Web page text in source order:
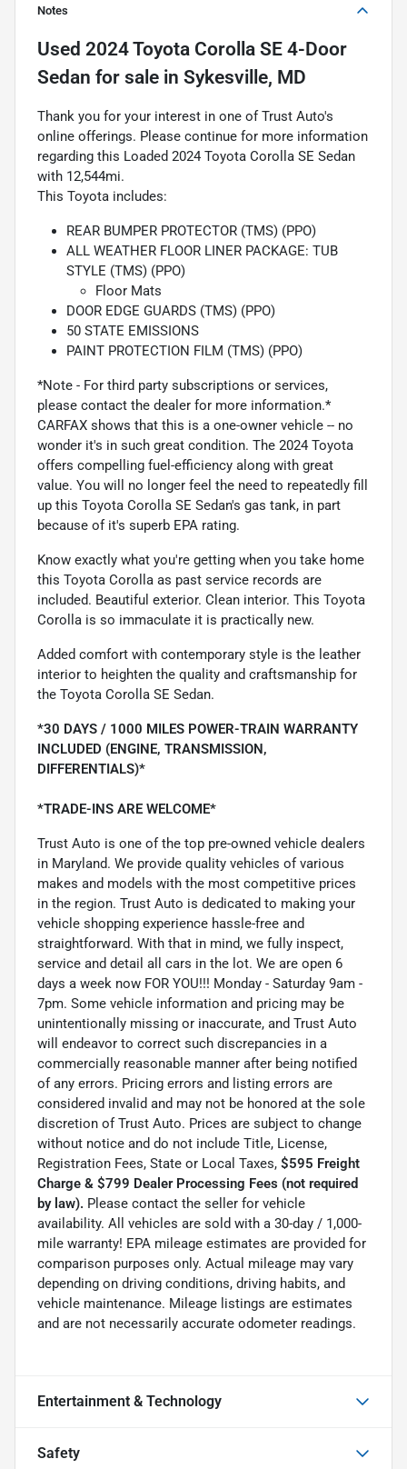
Notes
Used 2024 Toyota Corolla SE 4-Door
Sedan for sale in Sykesville, MD
Thank you for your interest in one of Trust Auto's
online offerings. Please continue for more information
regarding this Loaded 2024 Toyota Corolla SE Sedan
with 12,544mi.
This Toyota includes:
REAR BUMPER PROTECTOR (TMS) (PPO)
ALL WEATHER FLOOR LINER PACKAGE: TUB
STYLE (TMS) (PPO)
Floor Mats
DOOR EDGE GUARDS (TMS) (PPO)
50 STATE EMISSIONS
PAINT PROTECTION FILM (TMS) (PPO)
*Note - For third party subscriptions or services,
please contact the dealer for more information.*
CARFAX shows that this is a one-owner vehicle -- no
wonder it's in such great condition. The 2024 Toyota
offers compelling fuel-efficiency along with great
value. You will no longer feel the need to repeatedly fill
up this Toyota Corolla SE Sedan's gas tank, in part
because of it's superb EPA rating.
Know exactly what you're getting when you take home
this Toyota Corolla as past service records are
included. Beautiful exterior. Clean interior. This Toyota
Corolla is so immaculate it is practically new.
Added comfort with contemporary style is the leather
interior to heighten the quality and craftsmanship for
the Toyota Corolla SE Sedan.
*30 DAYS / 1000 MILES POWER-TRAIN WARRANTY
INCLUDED (ENGINE, TRANSMISSION,
DIFFERENTIALS)*
*TRADE-INS ARE WELCOME*
Trust Auto is one of the top pre-owned vehicle dealers
in Maryland. We provide quality vehicles of various
makes and models with the most competitive prices
in the region. Trust Auto is dedicated to making your
vehicle shopping experience hassle-free and
straightforward. With that in mind, we fully inspect,
service and detail all cars in the lot. We are open 6
days a week now FOR YOU!!! Monday - Saturday 9am -
7pm. Some vehicle information and pricing may be
unintentionally missing or inaccurate, and Trust Auto
will endeavor to correct such discrepancies in a
commercially reasonable manner after being notified
of any errors. Pricing errors and listing errors are
considered invalid and may not be honored at the sole
discretion of Trust Auto. Prices are subject to change
without notice and do not include Title, License,
Registration Fees, State or Local Taxes, $595 Freight
Charge & $799 Dealer Processing Fees (not required
by law). Please contact the seller for vehicle
availability. All vehicles are sold with a 30-day / 1,000-
mile warranty! EPA mileage estimates are provided for
comparison purposes only. Actual mileage may vary
depending on driving conditions, driving habits, and
vehicle maintenance. Mileage listings are estimates
and are not necessarily accurate odometer readings.
Entertainment & Technology
Safety